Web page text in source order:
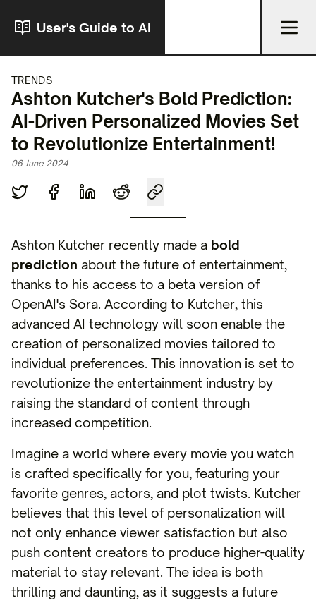
User's Guide to AI
TRENDS
Ashton Kutcher's Bold Prediction:
AI-Driven Personalized Movies Set
to Revolutionize Entertainment!
06 June 2024
Ashton Kutcher recently made a bold
prediction about the future of entertainment,
thanks to his access to a beta version of
OpenAI's Sora. According to Kutcher, this
advanced AI technology will soon enable the
creation of personalized movies tailored to
individual preferences. This innovation is set to
revolutionize the entertainment industry by
raising the standard of content through
increased competition.
Imagine a world where every movie you watch
is crafted specifically for you, featuring your
favorite genres, actors, and plot twists. Kutcher
believes that this level of personalization will
not only enhance viewer satisfaction but also
push content creators to produce higher-quality
material to stay relevant. The idea is both
thrilling and daunting, as it suggests a future